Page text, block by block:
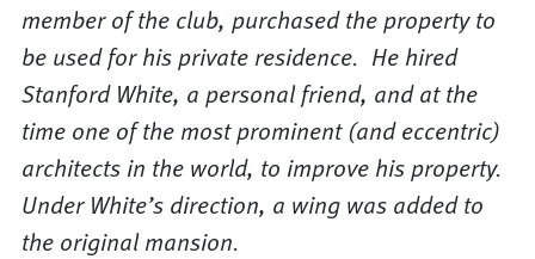
member of the club, purchased the property to
be used for his private residence. He hired
Stanford White, a personal friend, and at the
time one of the most prominent (and eccentric)
architects in the world, to improve his property.
Under White’s direction, a wing was added to
the original mansion.